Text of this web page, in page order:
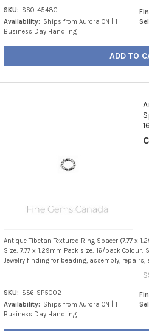
SKU: SS0-4548C
Availability: Ships from Aurora ON | 1
Business Day Handling
ADD TO
Antique Tibetan Textured Ring Spacer (7.77 x
Size: 7.77 x 1.29mm Pack size: 16/pack
Jewelry finding for beading, assembly, repairs,
SKU: SS6-SP5002
Availability: Ships from Aurora ON | 1
Business Day Handling